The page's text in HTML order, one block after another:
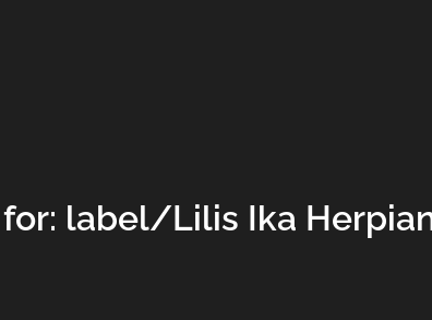
for: label/Lilis Ika